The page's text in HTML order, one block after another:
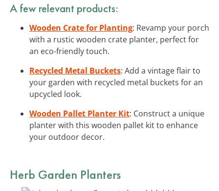
A few relevant products:
Wooden Crate for Planting: Revamp your porch
with a rustic wooden crate planter, perfect for
an eco-friendly touch.
Recycled Metal Buckets: Add a vintage flair to
your garden with recycled metal buckets for an
upcycled look.
Wooden Pallet Planter Kit: Construct a unique
planter with this wooden pallet kit to enhance
your outdoor decor.
Herb Garden Planters